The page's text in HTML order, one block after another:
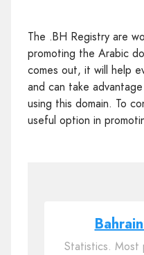
The .BH Registry are
promoting the Arabic
comes out, it will help
and can take
using this domain. To
useful option in
Statistics. Most